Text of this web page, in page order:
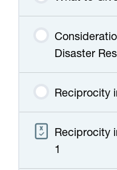
Disaster
Reciprocity
Reciprocity
1